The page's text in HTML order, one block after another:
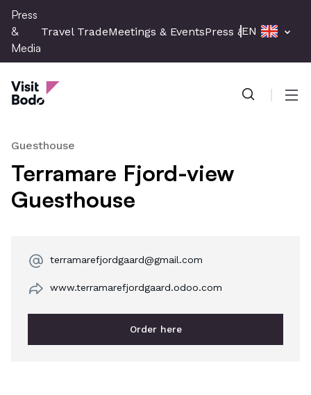
Skip
main
content
Press
&
Media
Travel TradeMeetings & EventsPress & Media
EN
Press & Media
Guesthouse
Terramare Fjord-view
Guesthouse
terramarefjordgaard@gmail.com
www.terramarefjordgaard.odoo.com
Order here